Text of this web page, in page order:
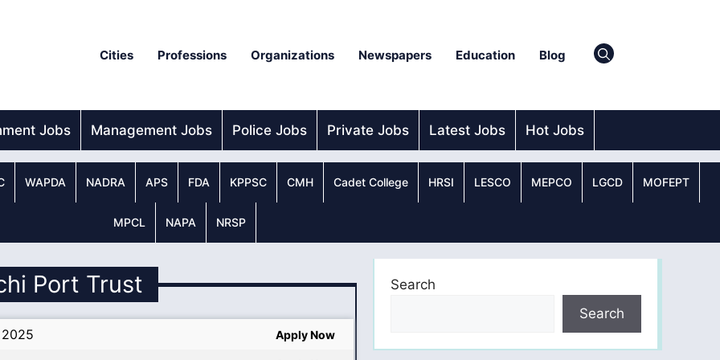
Cities Professions Organizations Newspapers Education Blog
Jobs Management Jobs Police Jobs Private Jobs Latest Jobs Hot Jobs
WAPDA NADRA APS FDA KPPSC CMH Cadet College HRSI LESCO MEPCO LGCD MOFEPT
MPCL NAPA NRSP
Port Trust
Apply Now
Search
Search